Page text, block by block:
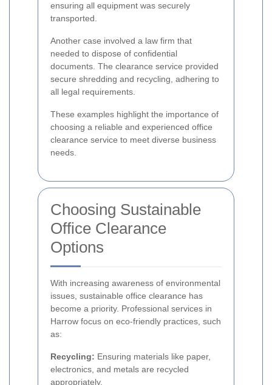
ensuring all equipment was securely
transported.
Another case involved a law firm that
needed to dispose of confidential
documents. The clearance service provided
secure shredding and recycling, adhering to
all legal requirements.
These examples highlight the importance of
choosing a reliable and experienced office
clearance service to meet diverse business
needs.
Choosing Sustainable
Office Clearance
Options
With increasing awareness of environmental
issues, sustainable office clearance has
become a priority. Professional services in
Harrow focus on eco-friendly practices, such
as:
Recycling: Ensuring materials like paper,
electronics, and metals are recycled
appropriately.